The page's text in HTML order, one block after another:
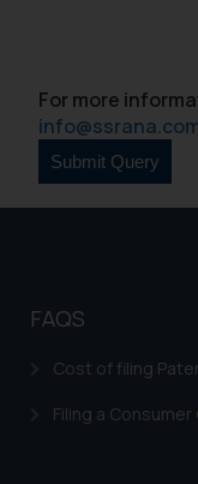
For more
FAQS
Cost of filing
Filing a